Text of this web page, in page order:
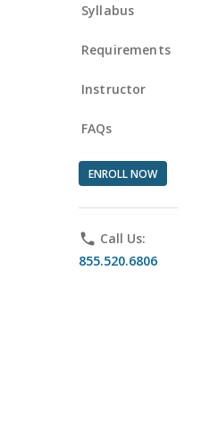
Syllabus
Requirements
Instructor
FAQs
ENROLL NOW
phone Call Us:
855.520.6806